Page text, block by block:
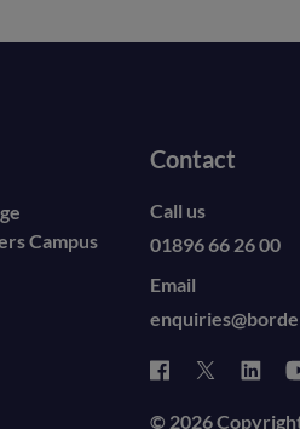
Campus
Contact
Call us
01896 66 26 00
Email
© 2026